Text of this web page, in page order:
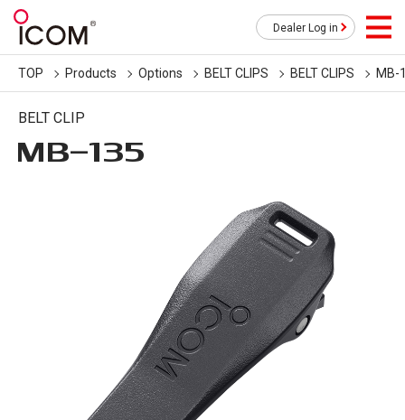
Dealer Log in
TOP Products Options BELT CLIPS BELT CLIPS MB-
BELT CLIP
MB-135